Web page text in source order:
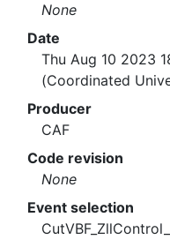
None
Date
Thu Aug 10 2023
(Coordinated
Producer
CAF
Code revision
None
Event selection